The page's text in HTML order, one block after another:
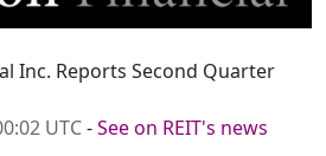
Inc. Reports Second Quarter
UTC-See on REIT's news